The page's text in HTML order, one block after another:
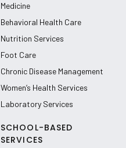
Medicine
Behavioral Health Care
Nutrition Services
Foot Care
Chronic Disease Management
Women’s Health Services
Laboratory Services
SCHOOL-BASED
SERVICES